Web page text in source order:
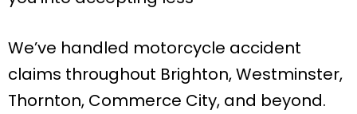
We’ve handled motorcycle accident
claims throughout Brighton, Westminster,
Thornton, Commerce City, and beyond.